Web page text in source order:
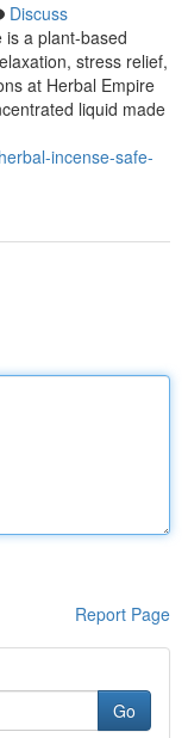
Discuss
is a plant-based
stress relief,
at Herbal Empire
liquid made
incense-safe-
Report Page
Go